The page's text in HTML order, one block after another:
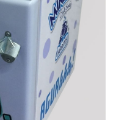
opportunity to create
Schwab’s tax monster